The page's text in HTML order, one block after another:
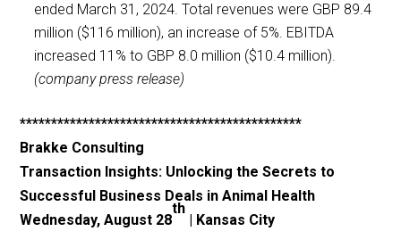
ended March 31, 2024. Total revenues were GBP 89.4
million ($116 million), an increase of 5%. EBITDA
increased 11% to GBP 8.0 million ($10.4 million).
(company press release)
*********************************************
Brakke Consulting
Transaction Insights: Unlocking the Secrets to
Successful Business Deals in Animal Health
Wednesday, August 28
th
| Kansas City